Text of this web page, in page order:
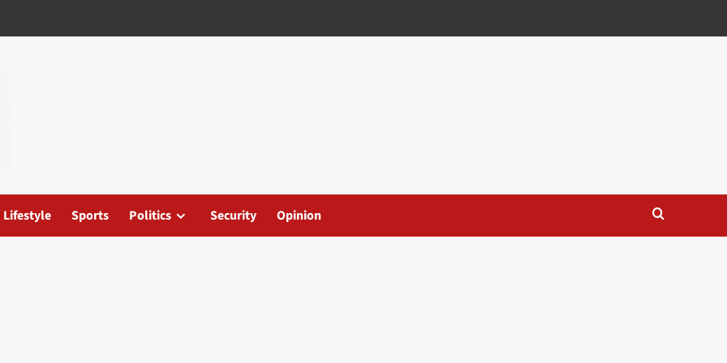
Lifestyle Sports Politics Security Opinion